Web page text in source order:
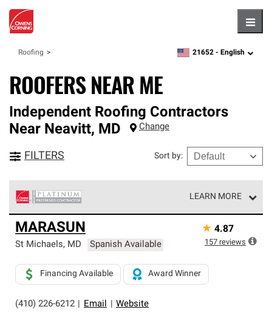
Roofing zipcode,language
21652 - English
ROOFERS NEAR ME
Independent Roofing Contractors
Near Neavitt, MD Change
FILTERS Sort by:
LEARN MORE
Owens Corning Roofing Platinum Preferred Contractors
are the top tier of our exclusive network and meet strict
standards for professionalism, reliability and
roofing system warranty.
MARASUN
St Michaels, MD Spanish Available
(410) 226-6212 Email Website
Financing Available Award Winner
★ 4.87
157 reviews